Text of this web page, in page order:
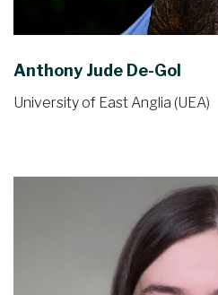
Anthony Jude De-Gol
University of East Anglia (UEA)